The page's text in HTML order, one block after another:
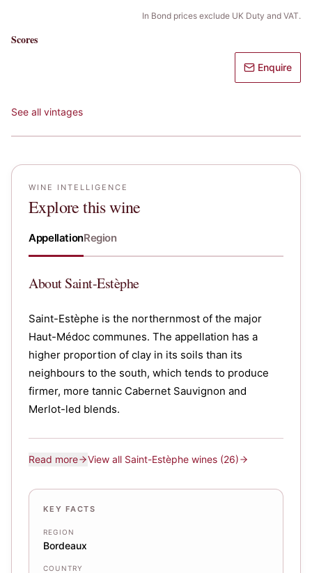
In Bond prices exclude UK Duty and VAT.
Scores
Enquire
See all vintages
WINE INTELLIGENCE
Explore this wine
AppellationRegion
AboutSaint-Estèphe
Saint-Estèphe is the northernmost of the major
Haut-Médoc communes. The appellation has a
higher proportion of clay in its soils than its
neighbours to the south, which tends to produce
firmer, more tannic Cabernet Sauvignon and
Merlot-led blends.
Read more View all Saint-Estèphe wines (26)
KEY FACTS
REGION
Bordeaux
COUNTRY